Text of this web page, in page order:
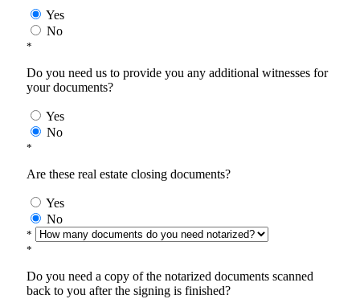
Yes
No
*
Do you need us to provide you any additional witnesses for
your documents?
Yes
No
*
Are these real estate closing documents?
Yes
No
*
*
Do you need a copy of the notarized documents scanned
back to you after the signing is finished?